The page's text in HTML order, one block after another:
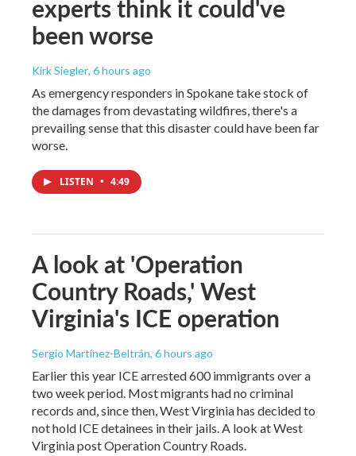
experts think it could've
been worse
Kirk Siegler, 6 hours ago
As emergency responders in Spokane take stock of
the damages from devastating wildfires, there's a
prevailing sense that this disaster could have been far
worse.
LISTEN • 4:49
A look at 'Operation
Country Roads,' West
Virginia's ICE operation
Sergio Martínez-Beltrán, 6 hours ago
Earlier this year ICE arrested 600 immigrants over a
two week period. Most migrants had no criminal
records and, since then, West Virginia has decided to
not hold ICE detainees in their jails. A look at West
Virginia post Operation Country Roads.